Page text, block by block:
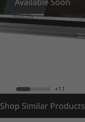
+11
Shop Similar Products